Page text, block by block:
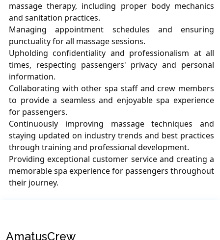
massage therapy, including proper body mechanics
and sanitation practices.
Managing appointment schedules and ensuring
punctuality for all massage sessions.
Upholding confidentiality and professionalism at all
times, respecting passengers' privacy and personal
information.
Collaborating with other spa staff and crew members
to provide a seamless and enjoyable spa experience
for passengers.
Continuously improving massage techniques and
staying updated on industry trends and best practices
through training and professional development.
Providing exceptional customer service and creating a
memorable spa experience for passengers throughout
their journey.
AmatusCrew